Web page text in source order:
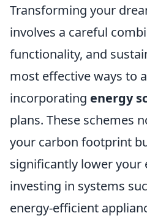
Transforming your
involves a careful
functionality, and
most effective ways to
incorporating energy
plans. These schemes
your carbon footprint
significantly lower your
investing in systems
energy-efficient